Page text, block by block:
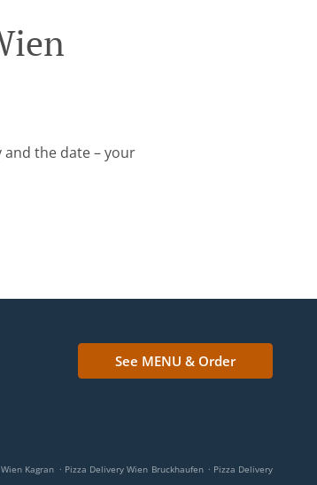
and the date – your
See MENU & Order
Kagran . Pizza Delivery Wien Bruckhaufen . Pizza Delivery